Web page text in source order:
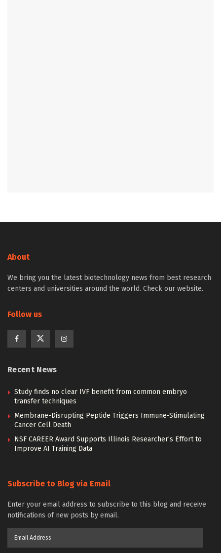
About
We bring you the latest biotechnology news from best research
centers and universities around the world. Check our website.
Follow us
Recent News
Study finds no clear IVF benefit from common embryo
transfer techniques
Membrane-Disrupting Peptide Triggers Immune-Stimulating
Cancer Cell Death
NSF CAREER Award Supports Illinois Researcher’s Effort to
Improve AI Training Data
Subscribe to Blog via Email
Enter your email address to subscribe to this blog and receive
notifications of new posts by email.